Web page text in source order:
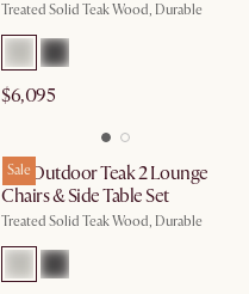
Treated Solid Teak Wood, Durable
$6,095
Sale
Rio Outdoor Teak 2 Lounge
Chairs & Side Table Set
Treated Solid Teak Wood, Durable